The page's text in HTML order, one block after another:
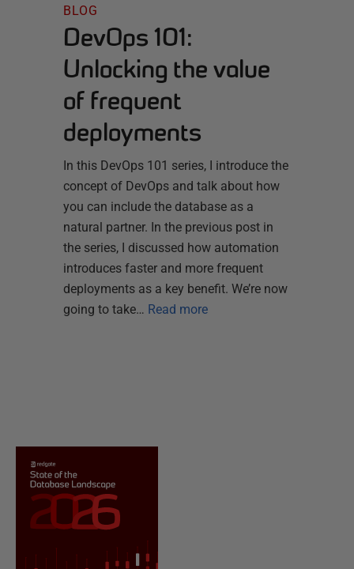
BLOG
DevOps 101:
Unlocking the value
of frequent
deployments
In this DevOps 101 series, I introduce the
concept of DevOps and talk about how
you can include the database as a
natural partner. In the previous post in
the series, I discussed how automation
introduces faster and more frequent
deployments as a key benefit. We’re now
going to take… Read more